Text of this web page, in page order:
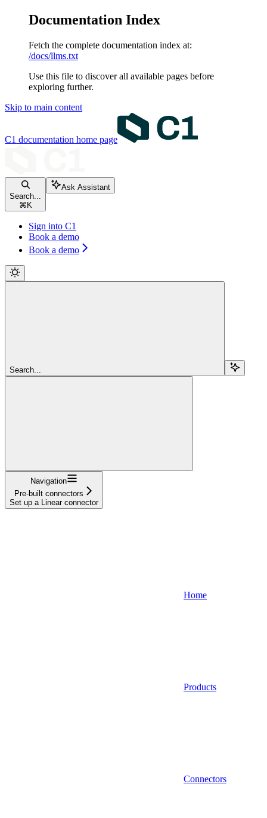
Documentation Index
Fetch the complete documentation index at:
/docs/llms.txt
Use this file to discover all available pages before
exploring further.
Skip to main content
C1 documentation home page
Search...
⌘ K
Ask Assistant
Sign into C1
Book a demo
Book a demo
Search...
Navigation
Pre-built connectors
Set up a Linear connector
Home
Products
Connectors